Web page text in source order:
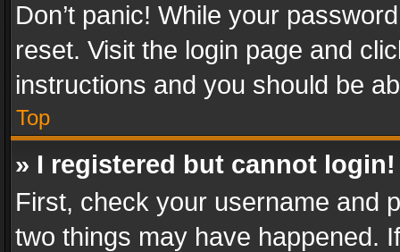
Don’t panic! While your
reset. Visit the login page and
instructions and you should be
Top
» I registered but cannot login!
First, check your username and
two things may have happened.